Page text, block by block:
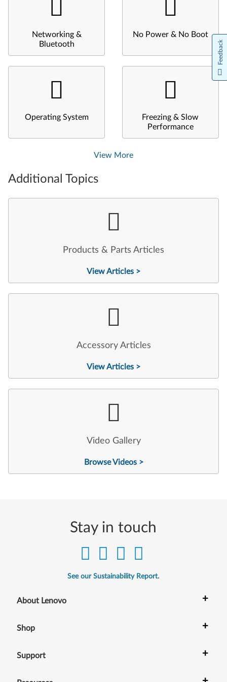
Networking &
Bluetooth
No Power & No Boot
Operating System
Freezing & Slow
Performance
View More
Additional Topics
Products & Parts Articles
View Articles >
Accessory Articles
View Articles >
Video Gallery
Browse Videos >
Stay in touch
See our Sustainability Report.
About Lenovo +
Shop +
Support +
Feedback